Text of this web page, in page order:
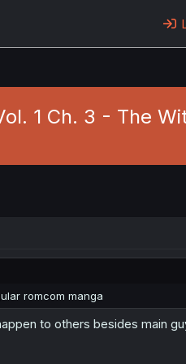
1 Ch. 3 - The
romcom manga
to others besides main